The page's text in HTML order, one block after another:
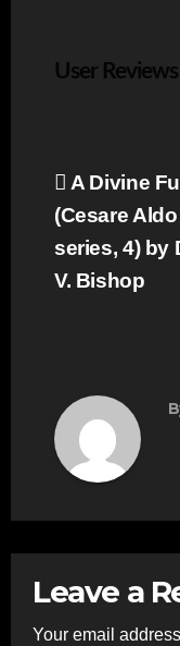
User Reviews
Post
A Divine
(Cesare Aldo
series, 4) by
V. Bishop
Leave a
Your email